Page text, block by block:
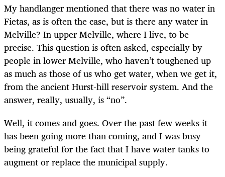
My handlanger mentioned that there was no water in
Fietas, as is often the case, but is there any water in
Melville? In upper Melville, where I live, to be
precise. This question is often asked, especially by
people in lower Melville, who haven’t toughened up
as much as those of us who get water, when we get it,
from the ancient Hurst-hill reservoir system. And the
answer, really, usually, is “no”.
Well, it comes and goes. Over the past few weeks it
has been going more than coming, and I was busy
being grateful for the fact that I have water tanks to
augment or replace the municipal supply.